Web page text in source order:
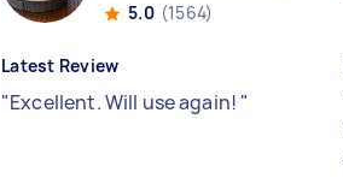
5.0 (1564)
Latest Review
"Excellent. Will use again! "